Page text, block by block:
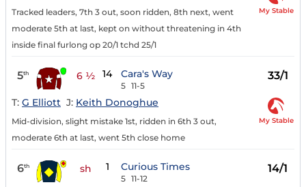
Tracked leaders, 7th 3 out, soon ridden, 8th next, went
moderate 5th at last, kept on without threatening in 4th
inside final furlong op 20/1 tchd 25/1
My Stable
5th 6 ½ 14 Cara's Way
5 11-5
33/1
T: G Elliott J: Keith Donoghue
Mid-division, slight mistake 1st, ridden in 6th 3 out,
moderate 6th at last, went 5th close home
My Stable
6th sh 1 Curious Times
5 11-12
14/1